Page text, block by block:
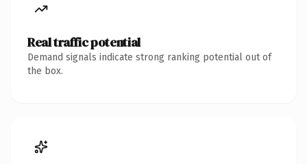
Real traffic potential
Demand signals indicate strong ranking potential out of
the box.